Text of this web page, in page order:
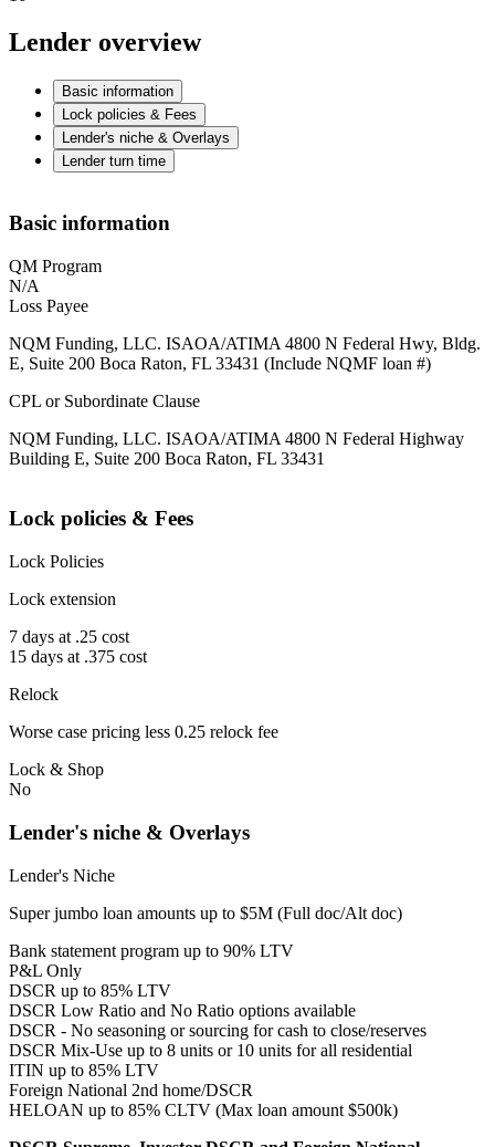
Lender overview
Basic information
Lock policies & Fees
Lender's niche & Overlays
Lender turn time
Basic information
QM Program
N/A
Loss Payee
NQM Funding, LLC. ISAOA/ATIMA 4800 N Federal Hwy, Bldg.
E, Suite 200 Boca Raton, FL 33431 (Include NQMF loan #)
CPL or Subordinate Clause
NQM Funding, LLC. ISAOA/ATIMA 4800 N Federal Highway
Building E, Suite 200 Boca Raton, FL 33431
Lock policies & Fees
Lock Policies
Lock extension
7 days at .25 cost
15 days at .375 cost
Relock
Worse case pricing less 0.25 relock fee
Lock & Shop
No
Lender's niche & Overlays
Lender's Niche
Super jumbo loan amounts up to $5M (Full doc/Alt doc)
Bank statement program up to 90% LTV
P&L Only
DSCR up to 85% LTV
DSCR Low Ratio and No Ratio options available
DSCR - No seasoning or sourcing for cash to close/reserves
DSCR Mix-Use up to 8 units or 10 units for all residential
ITIN up to 85% LTV
Foreign National 2nd home/DSCR
HELOAN up to 85% CLTV (Max loan amount $500k)